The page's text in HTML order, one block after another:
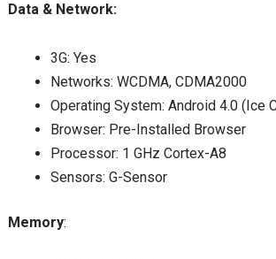
Data & Network:
3G: Yes
Networks: WCDMA, CDMA2000
Operating System: Android 4.0 (Ice
Browser: Pre-Installed Browser
Processor: 1 GHz Cortex-A8
Sensors: G-Sensor
Memory: